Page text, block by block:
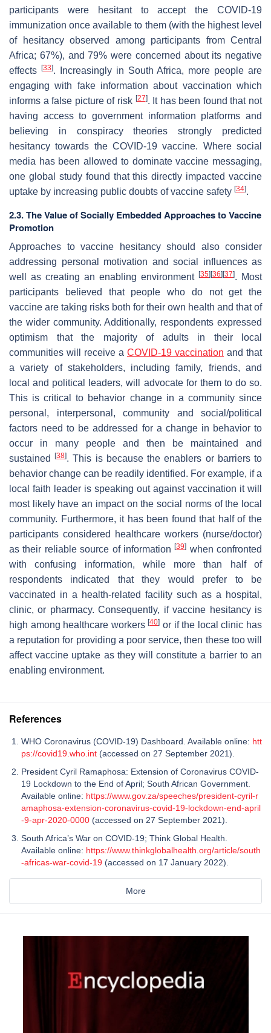
participants were hesitant to accept the COVID-19
immunization once available to them (with the highest level
of hesitancy observed among participants from Central
Africa; 67%), and 79% were concerned about its negative
effects
[33]. Increasingly in South Africa, more people are
engaging with fake information about vaccination which
informs a false picture of risk [27]. It has been found that not
having access to government information platforms and
believing in conspiracy theories strongly predicted
hesitancy towards the COVID-19 vaccine. Where social
media has been allowed to dominate vaccine messaging,
one global study found that this directly impacted vaccine
uptake by increasing public doubts of vaccine safety [34].
2.3. The Value of Socially Embedded Approaches to Vaccine
Promotion
Approaches to vaccine hesitancy should also consider
addressing personal motivation and social influences as
well as creating an enabling environment [35] [36] [37]. Most
participants believed that people who do not get the
vaccine are taking risks both for their own health and that of
the wider community. Additionally, respondents expressed
optimism that the majority of adults in their local
communities will receive a COVID-19 vaccination and that
a variety of stakeholders, including family, friends, and
local and political leaders, will advocate for them to do so.
This is critical to behavior change in a community since
personal, interpersonal, community and social/political
factors need to be addressed for a change in behavior to
occur in many people and then be maintained and
sustained[38]. This is because the enablers or barriers to
behavior change can be readily identified. For example, if a
local faith leader is speaking out against vaccination it will
most likely have an impact on the social norms of the local
community. Furthermore, it has been found that half of the
participants considered healthcare workers (nurse/doctor)
as their reliable source of information[39] when confronted
with confusing information, while more than half of
respondents indicated that they would prefer to be
vaccinated in a health-related facility such as a hospital,
clinic, or pharmacy. Consequently, if vaccine hesitancy is
high among healthcare workers[40] or if the local clinic has
a reputation for providing a poor service, then these too will
affect vaccine uptake as they will constitute a barrier to an
enabling environment.
References
WHO Coronavirus (COVID-19) Dashboard. Available online: htt
ps://covid19.who.int (accessed on 27 September 2021).
President Cyril Ramaphosa: Extension of Coronavirus COVID-
19 Lockdown to the End of April; South African Government.
Available online: https://www.gov.za/speeches/president-cyril-r
amaphosa-extension-coronavirus-covid-19-lockdown-end-april
-9-apr-2020-0000 (accessed on 27 September 2021).
South Africa’s War on COVID-19; Think Global Health.
Available online: https://www.thinkglobalhealth.org/article/south
-africas-war-covid-19 (accessed on 17 January 2022).
More